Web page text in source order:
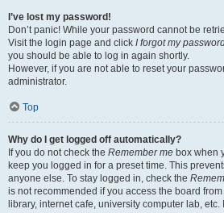
I’ve lost my password!
Don’t panic! While your password cannot be
Visit the login page and click I forgot my
you should be able to log in again shortly.
However, if you are not able to reset your
administrator.
Top
Why do I get logged off automatically?
If you do not check the Remember me box when
keep you logged in for a preset time. This
anyone else. To stay logged in, check the
is not recommended if you access the board
library, internet cafe, university computer lab,